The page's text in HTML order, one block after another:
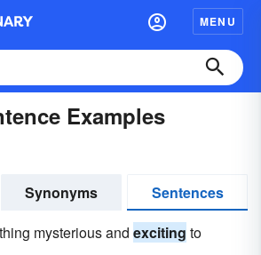
MENU
Examples
Synonyms
Sentences
mysterious and exciting to